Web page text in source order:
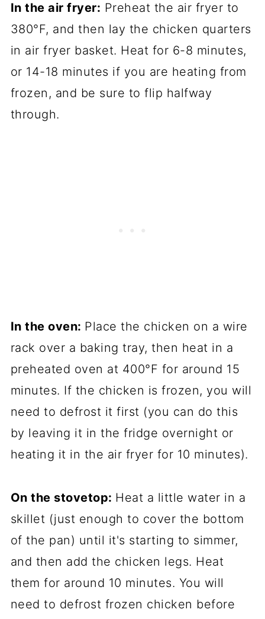
In the air fryer: Preheat the air fryer to
380°F, and then lay the chicken quarters
in air fryer basket. Heat for 6-8 minutes,
or 14-18 minutes if you are heating from
frozen, and be sure to flip halfway
through.
In the oven: Place the chicken on a wire
rack over a baking tray, then heat in a
preheated oven at 400°F for around 15
minutes. If the chicken is frozen, you will
need to defrost it first (you can do this
by leaving it in the fridge overnight or
heating it in the air fryer for 10 minutes).
On the stovetop: Heat a little water in a
skillet (just enough to cover the bottom
of the pan) until it's starting to simmer,
and then add the chicken legs. Heat
them for around 10 minutes. You will
need to defrost frozen chicken before